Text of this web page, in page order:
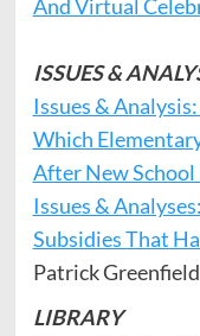
And Virtual
ISSUES &
Issues &
Which
After New
Issues &
Subsidies That
Patrick
LIBRARY